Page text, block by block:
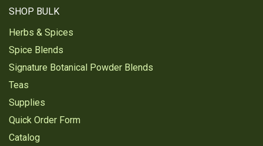
SHOP BULK
Herbs & Spices
Spice Blends
Signature Botanical Powder Blends
Teas
Supplies
Quick Order Form
Catalog